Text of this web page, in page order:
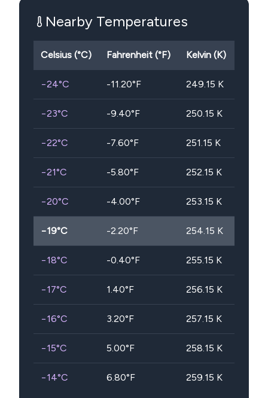
Nearby Temperatures
Celsius (°C) Fahrenheit (°F) Kelvin (K)
−24°C -11.20°F 249.15 K
−23°C -9.40°F 250.15 K
−22°C -7.60°F 251.15 K
−21°C -5.80°F 252.15 K
−20°C -4.00°F 253.15 K
−19°C -2.20°F 254.15 K
−18°C -0.40°F 255.15 K
−17°C 1.40°F 256.15 K
−16°C 3.20°F 257.15 K
−15°C 5.00°F 258.15 K
−14°C 6.80°F 259.15 K